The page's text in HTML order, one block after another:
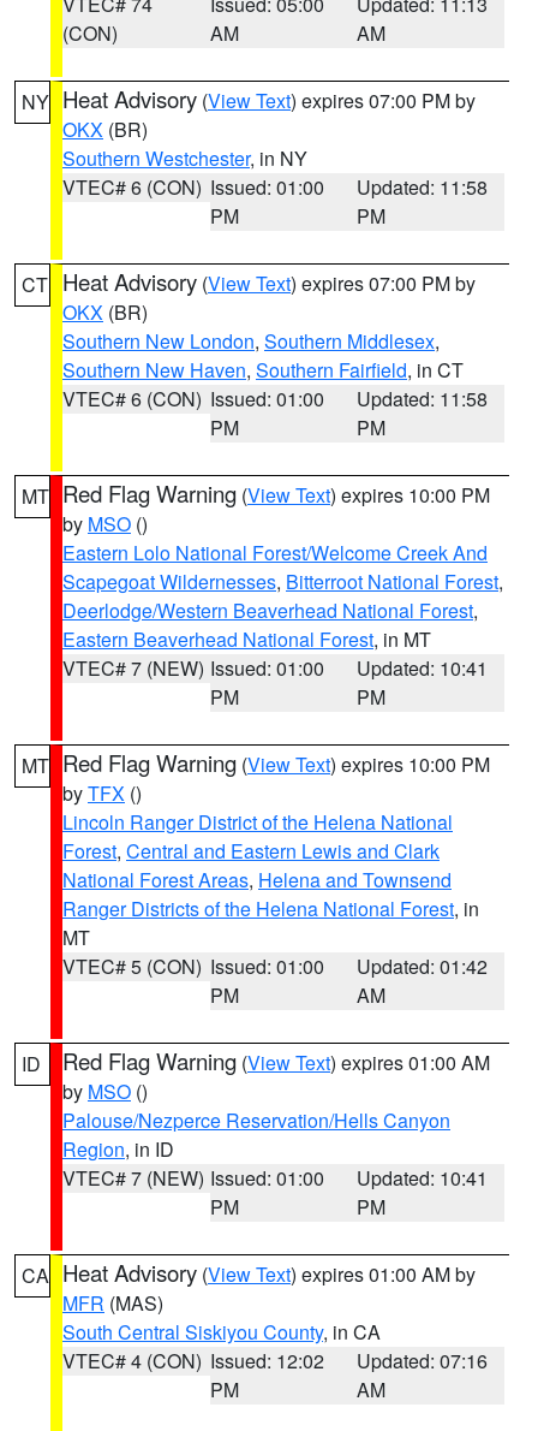
(CON)
AM
AM
NY Heat Advisory (View Text) expires 07:00 PM by
OKX (BR)
Southern Westchester, in NY
VTEC# 6 (CON) Issued: 01:00
PM
Updated: 11:58
PM
CT Heat Advisory (View Text) expires 07:00 PM by
OKX (BR)
Southern New London, Southern Middlesex,
Southern New Haven, Southern Fairfield, in CT
VTEC# 6 (CON) Issued: 01:00
PM
Updated: 11:58
PM
MT Red Flag Warning (View Text) expires 10:00 PM
by MSO ()
Eastern Lolo National Forest/Welcome Creek And
Scapegoat Wildernesses, Bitterroot National Forest,
Deerlodge/Western Beaverhead National Forest,
Eastern Beaverhead National Forest, in MT
VTEC# 7 (NEW) Issued: 01:00
PM
Updated: 10:41
PM
MT Red Flag Warning (View Text) expires 10:00 PM
byTFX ()
Lincoln Ranger District of the Helena National
Forest, Central and Eastern Lewis and Clark
National Forest Areas, Helena and Townsend
Ranger Districts of the Helena National Forest, in
MT
VTEC# 5 (CON) Issued: 01:00
PM
Updated: 01:42
AM
ID Red Flag Warning (View Text) expires 01:00 AM
by MSO ()
Palouse/Nezperce Reservation/Hells Canyon
Region, in ID
VTEC# 7 (NEW) Issued: 01:00
PM
Updated: 10:41
PM
CA Heat Advisory (View Text) expires 01:00 AM by
MFR (MAS)
South Central Siskiyou County, in CA
VTEC# 4 (CON) Issued: 12:02
PM
Updated: 07:16
AM